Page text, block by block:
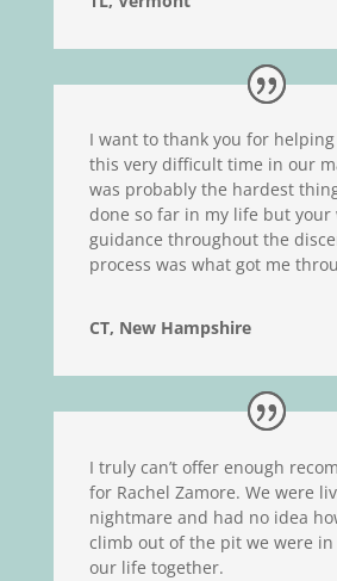
I want to thank you for
this very difficult time in our
was probably the hardest
done so far in my life but
guidance throughout the
process was what got me
CT, New Hampshire
I truly can’t offer enough
for Rachel Zamore. We were
nightmare and had no idea
climb out of the pit we were
our life together.